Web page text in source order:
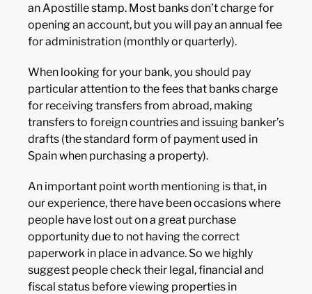
an Apostille stamp. Most banks don’t charge for
opening an account, but you will pay an annual fee
for administration (monthly or quarterly).
When looking for your bank, you should pay
particular attention to the fees that banks charge
for receiving transfers from abroad, making
transfers to foreign countries and issuing banker’s
drafts (the standard form of payment used in
Spain when purchasing a property).
An important point worth mentioning is that, in
our experience, there have been occasions where
people have lost out on a great purchase
opportunity due to not having the correct
paperwork in place in advance. So we highly
suggest people check their legal, financial and
fiscal status before viewing properties in